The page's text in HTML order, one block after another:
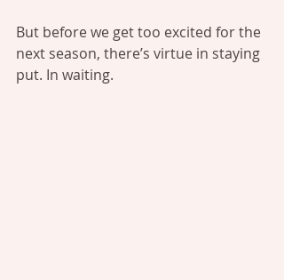
But before we get too excited for the
next season, there’s virtue in staying
put. In waiting.